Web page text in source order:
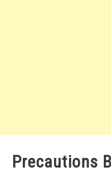
Precautions